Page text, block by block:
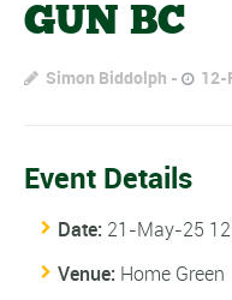
GUN BC
Simon Biddolph 12-
Event Details
Date: 21-May-25
Venue: Home Green